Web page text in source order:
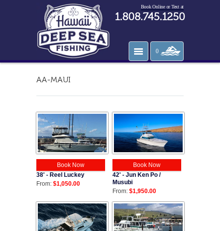
Book Online or Text at
1.808.745.1250
0
AA-MAUI
Book Now
38' - Reel Luckey
From: $1,050.00
Book Now
42' - Jun Ken Po /
Musubi
From: $1,950.00